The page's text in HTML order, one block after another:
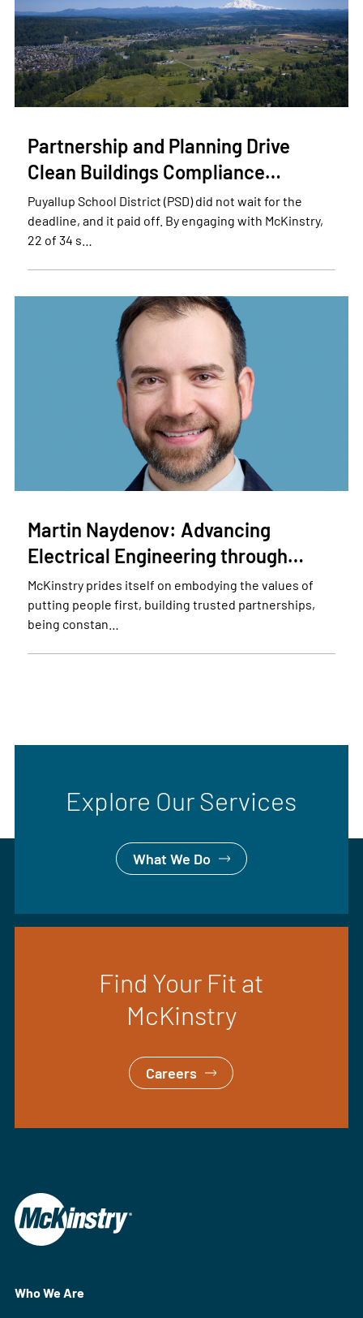
Partnership and Planning Drive
Clean Buildings Compliance…
Puyallup School District (PSD) did not wait for the
deadline, and it paid off. By engaging with McKinstry,
22 of 34 s…
Martin Naydenov: Advancing
Electrical Engineering through…
McKinstry prides itself on embodying the values of
putting people first, building trusted partnerships,
being constan…
Explore Our Services
What We Do
Find Your Fit at
McKinstry
Careers
Who We Are